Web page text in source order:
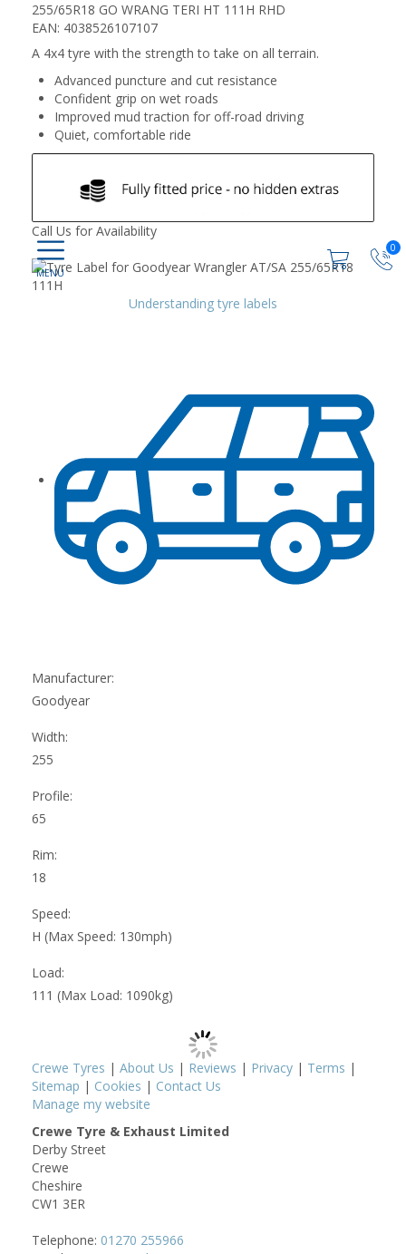
0
255/65R18 GO WRANG TERI HT 111H RHD
EAN: 4038526107107
A 4x4 tyre with the strength to take on all terrain.
Advanced puncture and cut resistance
Confident grip on wet roads
Improved mud traction for off-road driving
Quiet, comfortable ride
Call Us for Availability
Understanding tyre labels
Manufacturer:
Goodyear
Width:
255
Profile:
65
Rim:
18
Speed:
H (Max Speed: 130mph)
Load:
111 (Max Load: 1090kg)
Crewe Tyres | About Us | Reviews | Privacy | Terms |
Sitemap | Cookies | Contact Us
Manage my website
Crewe Tyre & Exhaust Limited
Derby Street
Crewe
Cheshire
CW1 3ER
Telephone: 01270 255966